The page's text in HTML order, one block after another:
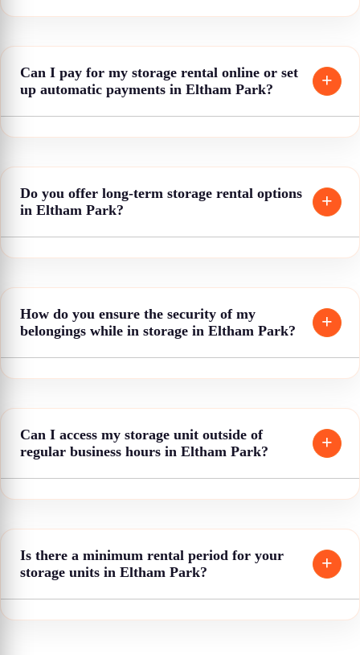
Can I pay for my storage rental online or set
up automatic payments in Eltham Park?
Do you offer long-term storage rental options
in Eltham Park?
How do you ensure the security of my
belongings while in storage in Eltham Park?
Can I access my storage unit outside of
regular business hours in Eltham Park?
Is there a minimum rental period for your
storage units in Eltham Park?